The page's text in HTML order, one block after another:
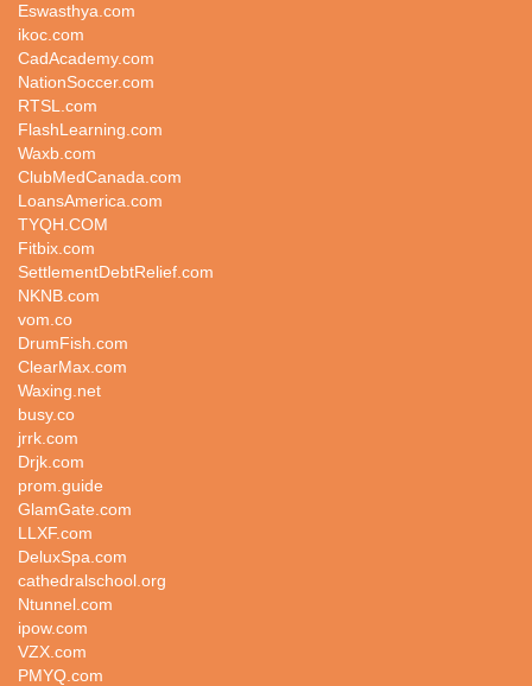
Eswasthya.com
ikoc.com
CadAcademy.com
NationSoccer.com
RTSL.com
FlashLearning.com
Waxb.com
ClubMedCanada.com
LoansAmerica.com
TYQH.COM
Fitbix.com
SettlementDebtRelief.com
NKNB.com
vom.co
DrumFish.com
ClearMax.com
Waxing.net
busy.co
jrrk.com
Drjk.com
prom.guide
GlamGate.com
LLXF.com
DeluxSpa.com
cathedralschool.org
Ntunnel.com
ipow.com
VZX.com
PMYQ.com